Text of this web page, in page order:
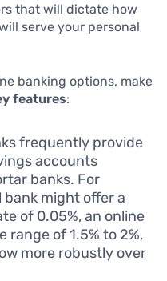
that will dictate how
serve your personal
banking options, make
features:
frequently provide
accounts
banks. For
bank might offer a
of 0.05%, an online
range of 1.5% to 2%,
more robustly over